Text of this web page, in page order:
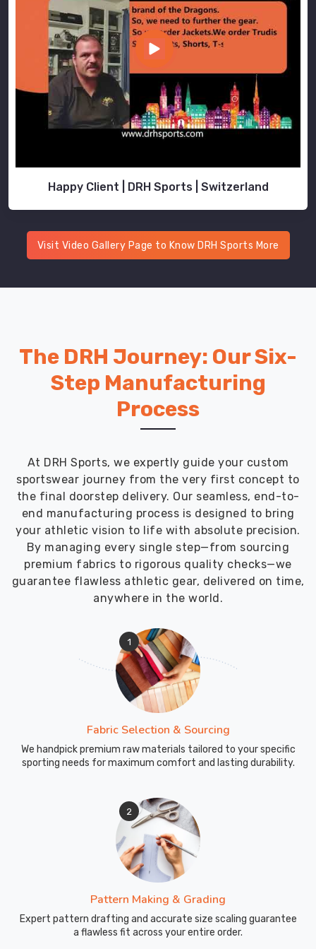
Happy Client | DRH Sports | Switzerland
Visit Video Gallery Page to Know DRH Sports More
The DRH Journey: Our Six-
Step Manufacturing
Process
At DRH Sports, we expertly guide your custom
sportswear journey from the very first concept to
the final doorstep delivery. Our seamless, end-to-
end manufacturing process is designed to bring
your athletic vision to life with absolute precision.
By managing every single step—from sourcing
premium fabrics to rigorous quality checks—we
guarantee flawless athletic gear, delivered on time,
anywhere in the world.
1
Fabric Selection & Sourcing
We handpick premium raw materials tailored to your specific
sporting needs for maximum comfort and lasting durability.
2
Pattern Making & Grading
Expert pattern drafting and accurate size scaling guarantee
a flawless fit across your entire order.